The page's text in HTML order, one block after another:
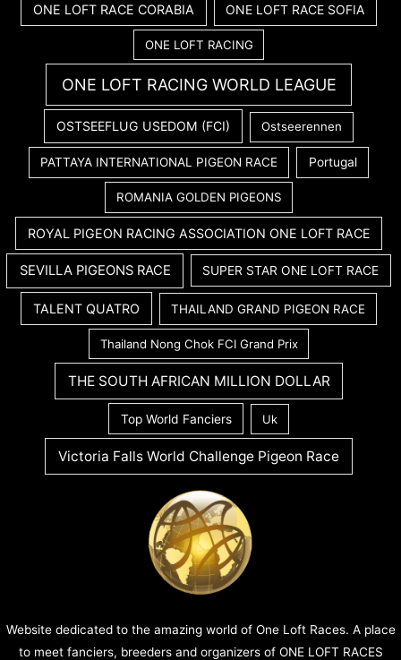
ONE LOFT RACE CORABIA ONE LOFT RACE SOFIA
ONE LOFT RACING
ONE LOFT RACING WORLD LEAGUE
OSTSEEFLUG USEDOM (FCI) Ostseerennen
PATTAYA INTERNATIONAL PIGEON RACE Portugal
ROMANIA GOLDEN PIGEONS
ROYAL PIGEON RACING ASSOCIATION ONE LOFT RACE
SEVILLA PIGEONS RACE SUPER STAR ONE LOFT RACE
TALENT QUATRO THAILAND GRAND PIGEON RACE
Thailand Nong Chok FCI Grand Prix
THE SOUTH AFRICAN MILLION DOLLAR
Top World Fanciers Uk
Victoria Falls World Challenge Pigeon Race
Website dedicated to the amazing world of One Loft Races. A place
to meet fanciers, breeders and organizers of ONE LOFT RACES